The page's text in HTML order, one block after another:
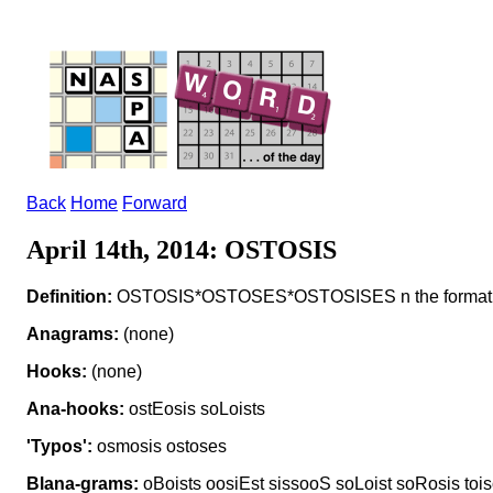
Back Home Forward
April 14th, 2014: OSTOSIS
Definition: OSTOSIS*OSTOSES*OSTOSISES n the
Anagrams: (none)
Hooks: (none)
Ana-hooks: ostEosis soLoists
'Typos': osmosis ostoses
Blana-grams: oBoists oosiEst sissooS soLoist soRosis